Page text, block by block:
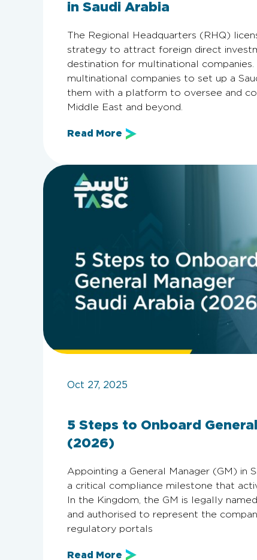
in Saudi Arabia
The Regional Headquarters (RHQ)
strategy to attract foreign direct
destination for multinational
multinational companies to set up a
them with a platform to oversee and
Middle East and beyond.
Read More
Oct 27, 2025
5 Steps to Onboard
(2026)
Appointing a General Manager (GM) in
a critical compliance milestone that
In the Kingdom, the GM is legally
and authorised to represent the
regulatory portals
Read More